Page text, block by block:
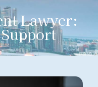
Lawyer: